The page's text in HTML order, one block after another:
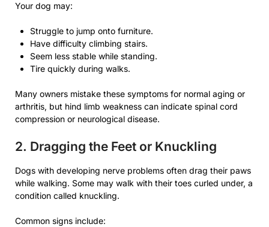
Your dog may:
Struggle to jump onto furniture.
Have difficulty climbing stairs.
Seem less stable while standing.
Tire quickly during walks.
Many owners mistake these symptoms for normal aging or
arthritis, but hind limb weakness can indicate spinal cord
compression or neurological disease.
2. Dragging the Feet or Knuckling
Dogs with developing nerve problems often drag their paws
while walking. Some may walk with their toes curled under, a
condition called knuckling.
Common signs include: